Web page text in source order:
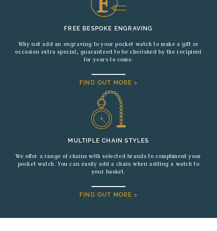
FREE BESPOKE ENGRAVING
Why not add an engraving to your pocket watch to make a gift or
occasion extra special, guaranteed to be cherished by the recipient
for years to come.
FIND OUT MORE >
MULTIPLE CHAIN STYLES
We offer a range of chains with selected brands to compliment your
pocket watch. You can easily add a chain when adding a watch to
your basket.
FIND OUT MORE >